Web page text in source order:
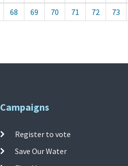
68 69 70 71 72 73
Campaigns
Register to vote
Save Our Water